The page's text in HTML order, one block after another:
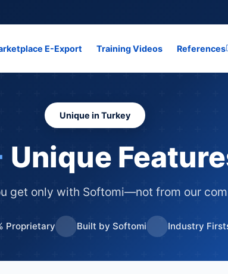
E-Export Training Videos References
Unique in Turkey
Unique
get only with Softomi—not from our
Proprietary Built by Softomi Industry